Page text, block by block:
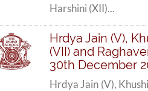
Harshini (XII)...
Hrdya Jain (V),
(VII) and
30th December
Hrdya Jain (V),